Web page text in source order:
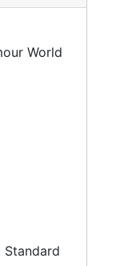
World
Standard